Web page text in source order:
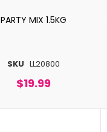
SKU LL20800
PARTY MIX 1.5KG
$19.99